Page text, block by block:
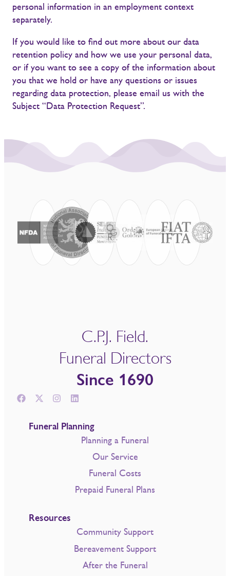
personal information in an employment context
separately.
If you would like to find out more about our data
retention policy and how we use your personal data,
or if you want to see a copy of the information about
you that we hold or have any questions or issues
regarding data protection, please email us with the
Subject “Data Protection Request”.
C.P.J. Field.
Funeral Directors
Since 1690
Funeral Planning
Planning a Funeral
Our Service
Funeral Costs
Prepaid Funeral Plans
Resources
Community Support
Bereavement Support
After the Funeral